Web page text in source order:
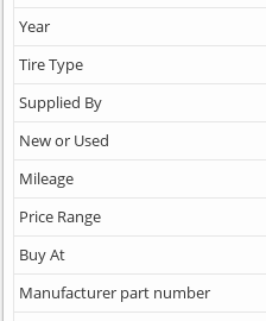
Year
Tire Type
Supplied By
New or Used
Mileage
Price Range
Buy At
Manufacturer part number